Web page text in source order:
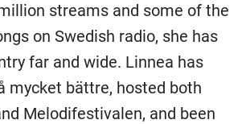
streams and some of the
on Swedish radio, she has
far and wide. Linnea has
mycket bättre, hosted both
Melodifestivalen, and been